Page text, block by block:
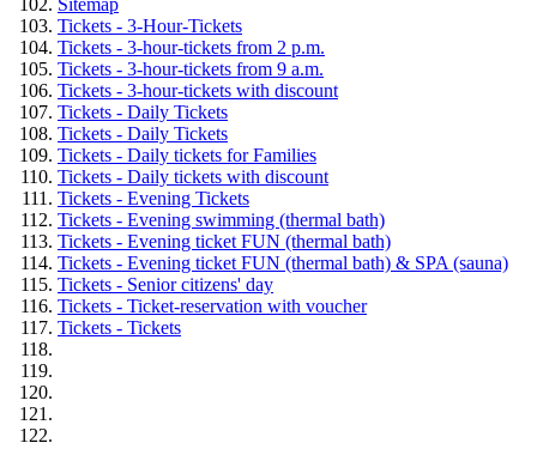
Sitemap
Tickets - 3-Hour-Tickets
Tickets - 3-hour-tickets from 2 p.m.
Tickets - 3-hour-tickets from 9 a.m.
Tickets - 3-hour-tickets with discount
Tickets - Daily Tickets
Tickets - Daily Tickets
Tickets - Daily tickets for Families
Tickets - Daily tickets with discount
Tickets - Evening Tickets
Tickets - Evening swimming (thermal bath)
Tickets - Evening ticket FUN (thermal bath)
Tickets - Evening ticket FUN (thermal bath) & SPA (sauna)
Tickets - Senior citizens' day
Tickets - Ticket-reservation with voucher
Tickets - Tickets